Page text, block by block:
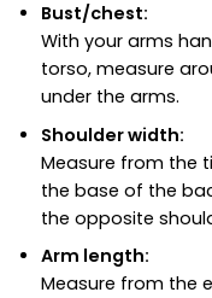
Bust/chest:
With your arms
torso, measure
under the arms.
Shoulder width:
Measure from the
the base of the
the opposite
Arm length:
Measure from the